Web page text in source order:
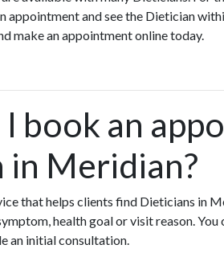
appointment and see the Dietician
make an appointment online today.
I book an
in Meridian?
that helps clients find Dieticians in
health goal or visit reason.
an initial consultation.